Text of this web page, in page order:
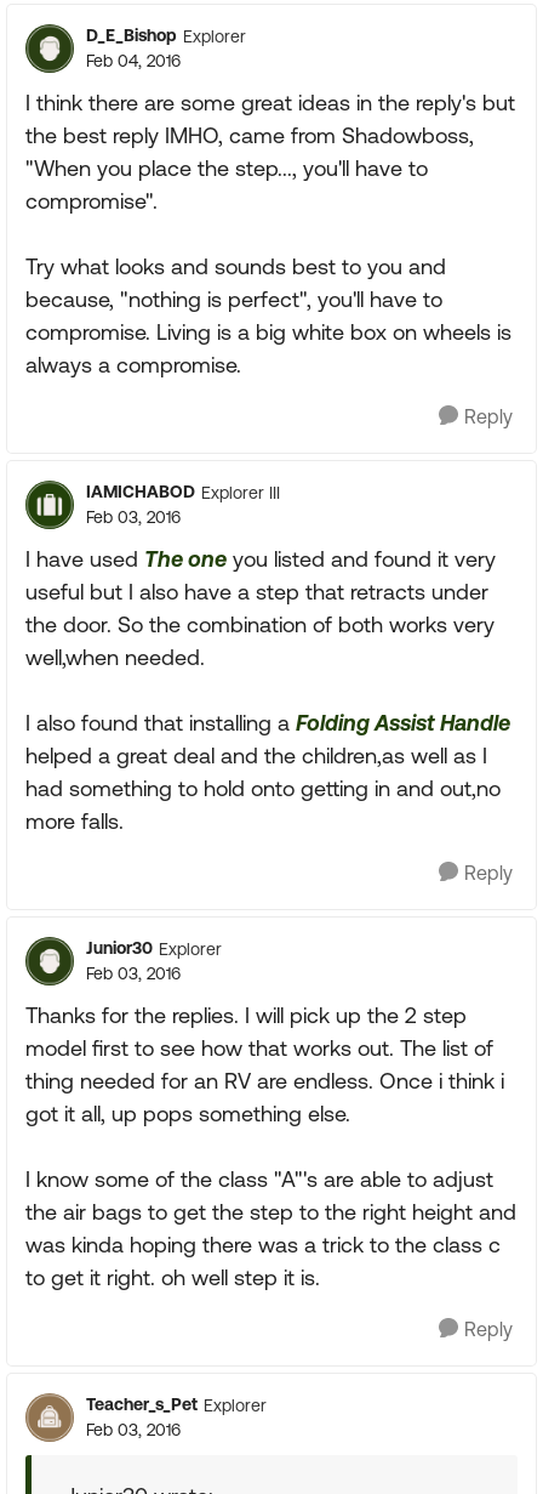
D_E_Bishop Explorer
Feb 04, 2016
I think there are some great ideas in the reply's but
the best reply IMHO, came from Shadowboss,
"When you place the step..., you'll have to
compromise".
Try what looks and sounds best to you and
because, "nothing is perfect", you'll have to
compromise. Living is a big white box on wheels is
always a compromise.
Reply
IAMICHABOD Explorer III
Feb 03, 2016
I have used The one you listed and found it very
useful but I also have a step that retracts under
the door. So the combination of both works very
well,when needed.
I also found that installing a Folding Assist Handle
helped a great deal and the children,as well as I
had something to hold onto getting in and out,no
more falls.
Reply
Junior30 Explorer
Feb 03, 2016
Thanks for the replies. I will pick up the 2 step
model first to see how that works out. The list of
thing needed for an RV are endless. Once i think i
got it all, up pops something else.
I know some of the class "A"'s are able to adjust
the air bags to get the step to the right height and
was kinda hoping there was a trick to the class c
to get it right. oh well step it is.
Reply
Teacher_s_Pet Explorer
Feb 03, 2016